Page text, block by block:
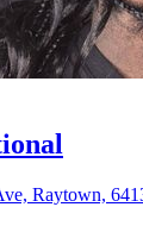
Raytown,